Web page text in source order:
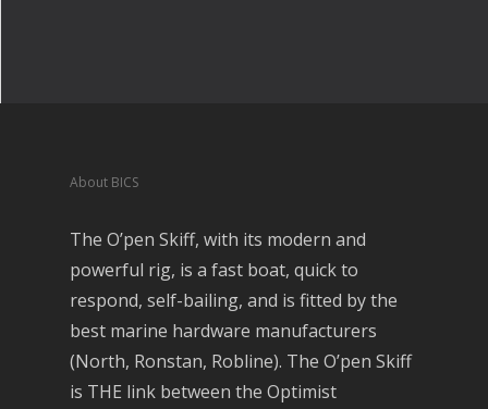
About BICS
The O’pen Skiff, with its modern and
powerful rig, is a fast boat, quick to
respond, self-bailing, and is fitted by the
best marine hardware manufacturers
(North, Ronstan, Robline). The O’pen Skiff
is THE link between the Optimist